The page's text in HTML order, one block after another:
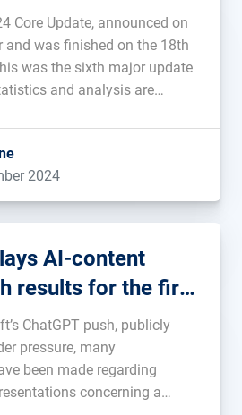
Core Update, announced on
and was finished on the 18th
was the sixth major update
and analysis are
2024
AI-content
results for the first
ChatGPT push, publicly
pressure, many
been made regarding
concerning a